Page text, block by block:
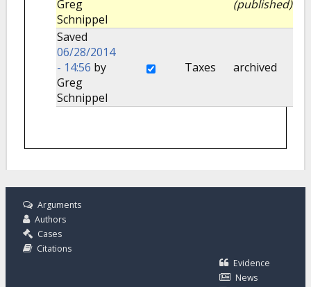
Greg
Schnippel
(published)
Saved
06/28/2014
- 14:56 by
Greg
Schnippel
Taxes archived
Arguments
Authors
Cases
Citations
Evidence
News